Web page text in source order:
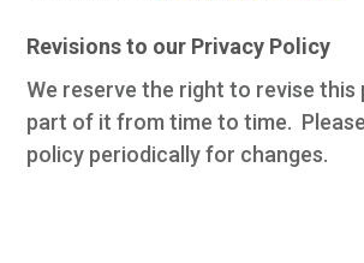
Revisions to our Privacy Policy
We reserve the right to revise this
part of it from time to time.
policy periodically for changes.